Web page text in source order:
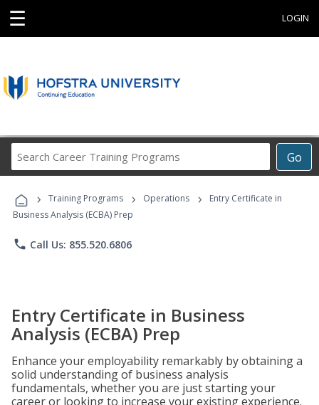
☰ LOGIN
Go
Career
Programs
› Training Programs › Operations ›
Entry Certificate in
Business Analysis (ECBA) Prep
phone Call Us: 855.520.6806
Entry Certificate in Business
Analysis (ECBA) Prep
Enhance your employability remarkably by obtaining a
solid understanding of business analysis
fundamentals, whether you are just starting your
career or looking to increase your existing experience.